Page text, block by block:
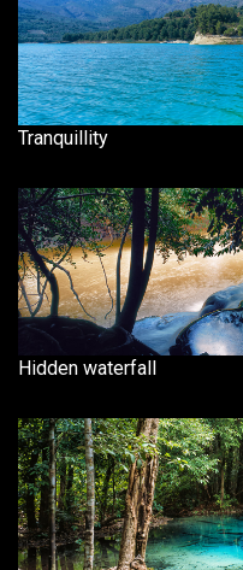
Tranquillity
Hidden waterfall